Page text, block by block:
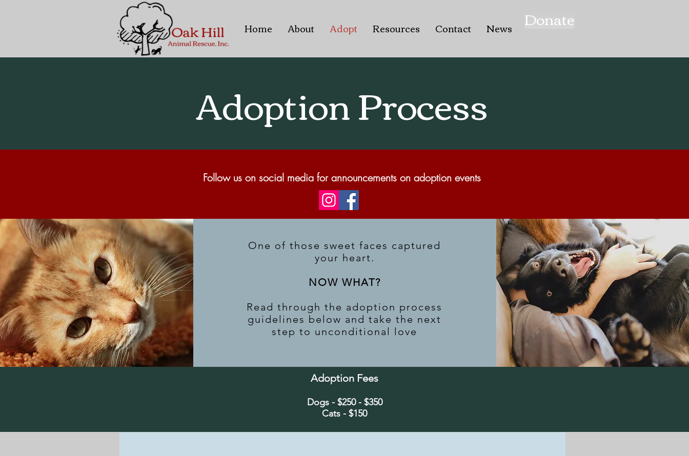
Home About Adopt Resources Contact News Donate
Adoption Process
One of those sweet faces captured
your heart.
NOW WHAT?
Read through the adoption process
guidelines below and take the next
step to unconditional love
Follow us on social media for announcements on adoption events
Adoption Fees
Dogs - $250 - $350
Cats - $150